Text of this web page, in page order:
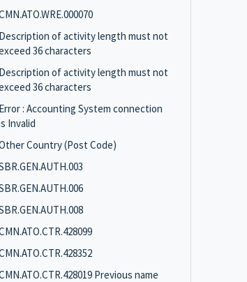
Description of activity length must not
36 characters
Description of activity length must not
36 characters
Error : Accounting System connection
Invalid
Country (Post Code)
Previous name